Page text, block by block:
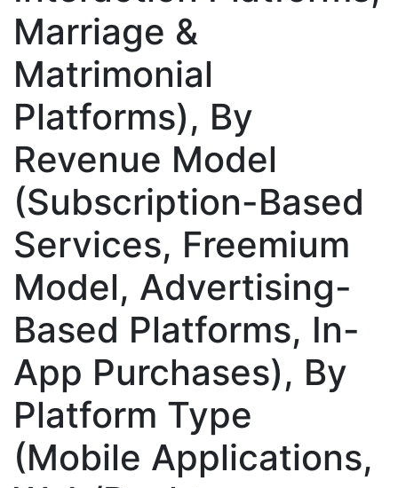
Marriage &
Matrimonial
Platforms), By
Revenue Model
(Subscription-Based
Services, Freemium
Model, Advertising-
Based Platforms, In-
App Purchases), By
Platform Type
(Mobile Applications,